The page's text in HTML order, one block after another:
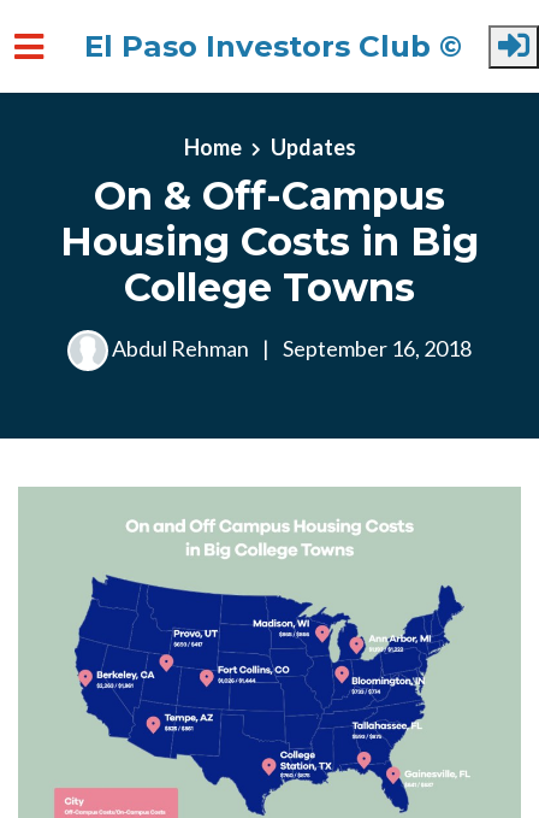
El Paso Investors Club ©
Home Updates
On & Off-Campus
Housing Costs in Big
College Towns
Abdul Rehman | September 16, 2018